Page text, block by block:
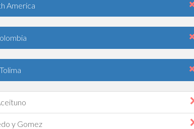
America
Tolima
y Gomez